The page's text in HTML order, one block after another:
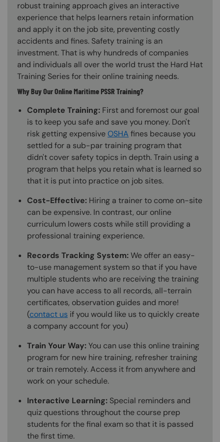
robust training approach gives an interactive
experience that helps learners retain information
and apply it on the job site, preventing costly
accidents and fines. Safety training is an
investment. That is why hundreds of companies
and individuals all over the world trust the Hard Hat
Training Series for their online training needs.
Why Buy Our Online Maritime PSSR Training?
Complete Training: First and foremost our goal
is to keep you safe and save you money. Don't
risk getting expensiveOSHA fines because you
settled for a sub-par training program that
didn't cover safety topics in depth. Train using a
program that helps you retain what is learned so
that it is put into practice on job sites.
Cost-Effective: Hiring a trainer to come on-site
can be expensive. In contrast, our online
curriculum lowers costs while still providing a
professional training experience.
Records Tracking System:We offer an easy-
to-use management system so that if you have
multiple students who are receiving the training
you can have access to all records, all-terrain
certificates, observation guides and more!
(contact us if you would like us to quickly create
a company account for you)
Train Your Way:You can use this online training
program for new hire training, refresher training
or train remotely. Access it from anywhere and
work on your schedule.
Interactive Learning: Special reminders and
quiz questions throughout the course prep
students for the final exam so that it is passed
the first time.